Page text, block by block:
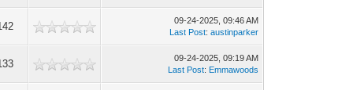
09-24-2025, 09:46 AM
Last Post:austinparker
09-24-2025, 09:19 AM
Last Post: Emmawoods